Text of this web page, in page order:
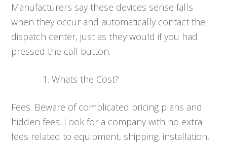
Manufacturers say these devices sense falls
when they occur and automatically contact the
dispatch center, just as they would if you had
pressed the call button.
Whats the Cost?
Fees. Beware of complicated pricing plans and
hidden fees. Look for a company with no extra
fees related to equipment, shipping, installation,